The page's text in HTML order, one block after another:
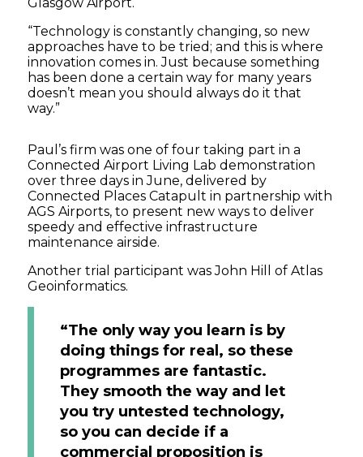
“Technology is constantly changing, so new
approaches have to be tried; and this is where
innovation comes in. Just because something
has been done a certain way for many years
doesn’t mean you should always do it that
way.”
Paul’s firm was one of four taking part in a
Connected Airport Living Lab demonstration
over three days in June, delivered by
Connected Places Catapult in partnership with
AGS Airports, to present new ways to deliver
speedy and effective infrastructure
maintenance airside.
Another trial participant was John Hill of Atlas
Geoinformatics.
“The only way you learn is by
doing things for real, so these
programmes are fantastic.
They smooth the way and let
you try untested technology,
so you can decide if a
commercial proposition is